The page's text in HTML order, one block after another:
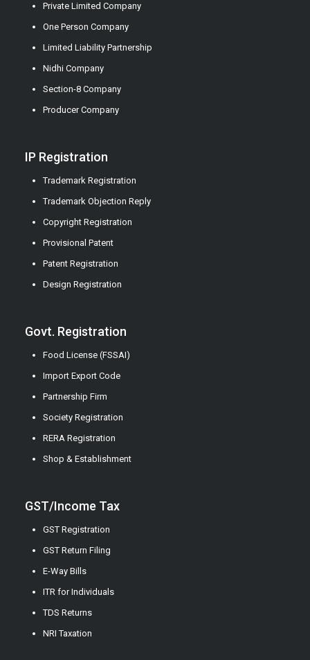
Private Limited Company
One Person Company
Limited Liability Partnership
Nidhi Company
Section-8 Company
Producer Company
IP Registration
Trademark Registration
Trademark Objection Reply
Copyright Registration
Provisional Patent
Patent Registration
Design Registration
Govt. Registration
Food License (FSSAI)
Import Export Code
Partnership Firm
Society Registration
RERA Registration
Shop & Establishment
GST/Income Tax
GST Registration
GST Return Filing
E-Way Bills
ITR for Individuals
TDS Returns
NRI Taxation